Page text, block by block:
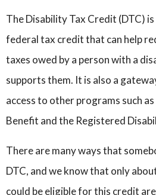
The Disability Tax Credit (DTC)
federal tax credit that can help
taxes owed by a person with a
supports them. It is also a
access to other programs such
Benefit and the Registered
There are many ways that
DTC, and we know that only
could be eligible for this credit